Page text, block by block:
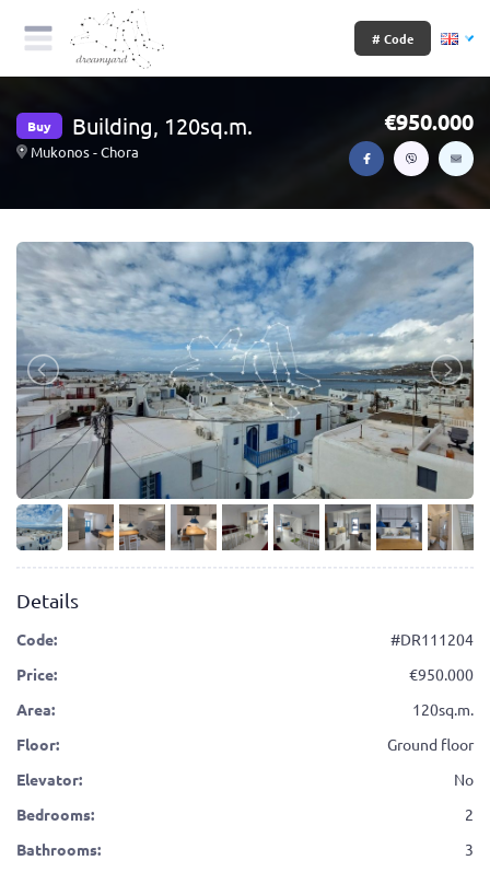
# Code
Buy Building, 120sq.m.
Mukonos - Chora
950.000
Details
Code:
#DR111204
Price:
950.000
Area:
120sq.m.
Floor:
Ground floor
Elevator:
No
Bedrooms:
2
Bathrooms:
3